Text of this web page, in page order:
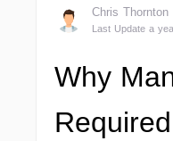
Chris Thornton
Last Update a
Why
Required